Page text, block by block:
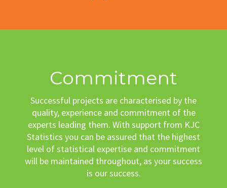
Commitment
Successful projects are characterised by the
quality, experience and commitment of the
experts leading them. With support from KJC
Statistics you can be assured that the highest
level of statistical expertise and commitment
will be maintained throughout, as your success
is our success.